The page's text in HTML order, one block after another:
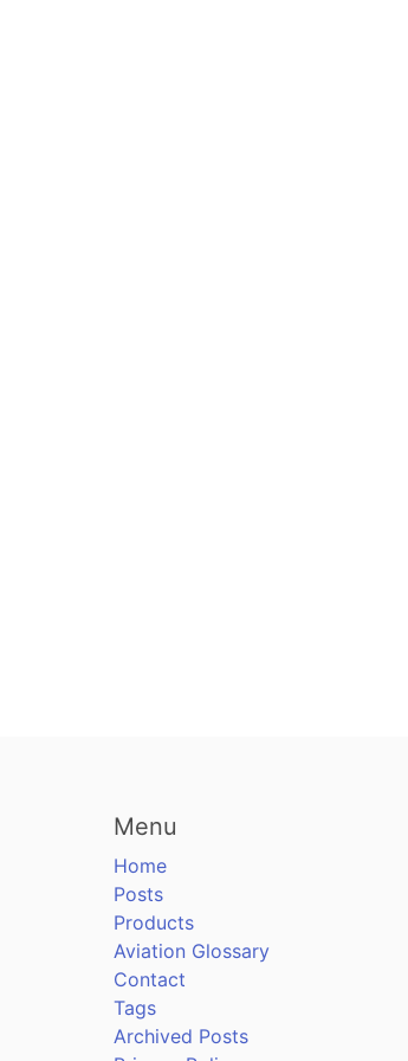
Menu
Home
Posts
Products
Aviation Glossary
Contact
Tags
Archived Posts